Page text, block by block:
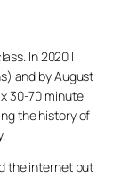
In 2020 I
and by August
30-70 minute
the history of
the internet but